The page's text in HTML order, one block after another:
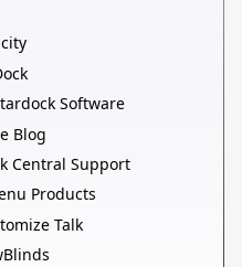
Software
Blog
Central Support
Products
Talk